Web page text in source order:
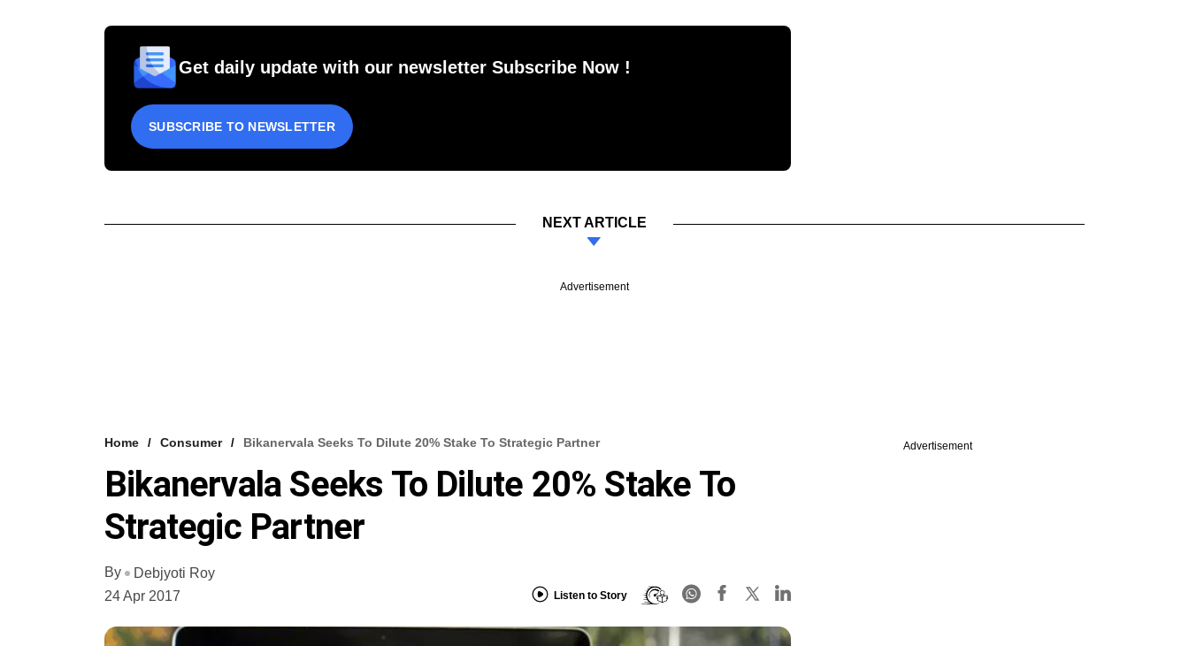
Get daily update with our newsletter Subscribe Now !
SUBSCRIBE TO NEWSLETTER
NEXT ARTICLE
Advertisement
Home Consumer Bikanervala Seeks To Dilute 20% Stake To Strategic Partner
Bikanervala Seeks To Dilute 20% Stake To
Strategic Partner
By
Debjyoti Roy
24 Apr 2017
Listen to Story
Advertisement